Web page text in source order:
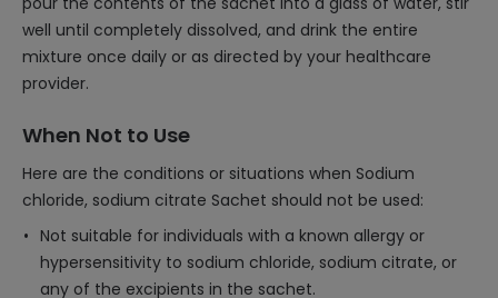
well until completely dissolved, and drink the entire
mixture once daily or as directed by your healthcare
provider.
When Not to Use
Here are the conditions or situations when Sodium
chloride, sodium citrate Sachet should not be used:
Not suitable for individuals with a known allergy or
hypersensitivity to sodium chloride, sodium citrate, or
any of the excipients in the sachet.